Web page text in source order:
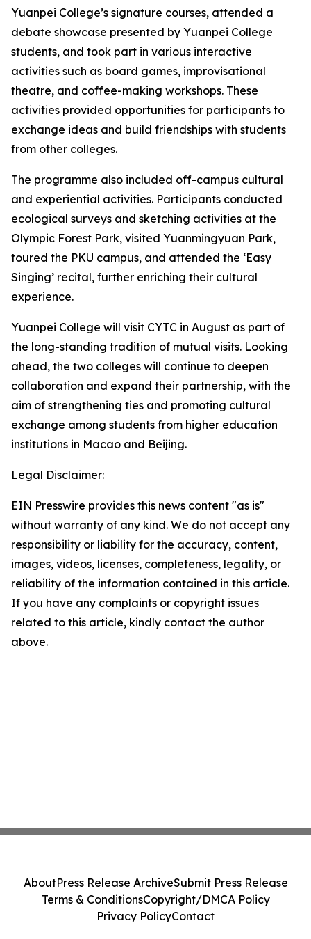
Yuanpei College’s signature courses, attended a
debate showcase presented by Yuanpei College
students, and took part in various interactive
activities such as board games, improvisational
theatre, and coffee-making workshops. These
activities provided opportunities for participants to
exchange ideas and build friendships with students
from other colleges.
The programme also included off-campus cultural
and experiential activities. Participants conducted
ecological surveys and sketching activities at the
Olympic Forest Park, visited Yuanmingyuan Park,
toured the PKU campus, and attended the ‘Easy
Singing’ recital, further enriching their cultural
experience.
Yuanpei College will visit CYTC in August as part of
the long-standing tradition of mutual visits. Looking
ahead, the two colleges will continue to deepen
collaboration and expand their partnership, with the
aim of strengthening ties and promoting cultural
exchange among students from higher education
institutions in Macao and Beijing.
Legal Disclaimer:
EIN Presswire provides this news content "as is"
without warranty of any kind. We do not accept any
responsibility or liability for the accuracy, content,
images, videos, licenses, completeness, legality, or
reliability of the information contained in this article.
If you have any complaints or copyright issues
related to this article, kindly contact the author
above.
AboutPress Release ArchiveSubmit Press Release
Terms & ConditionsCopyright/DMCA Policy
Privacy PolicyContact